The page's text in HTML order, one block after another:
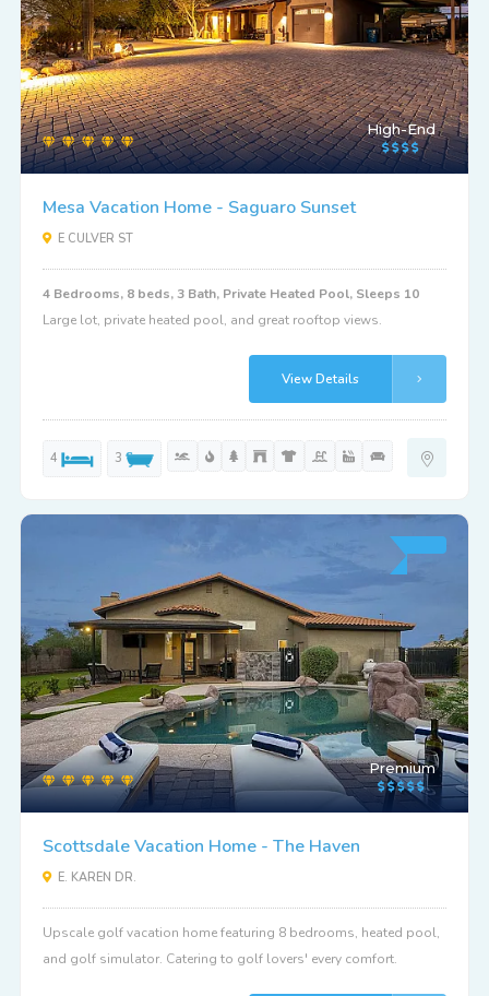
High-End
Mesa Vacation Home - Saguaro Sunset
E CULVER ST
4 Bedrooms, 8 beds, 3 Bath, Private Heated Pool, Sleeps 10
Large lot, private heated pool, and great rooftop views.
View Details
4 3
Premium
Scottsdale Vacation Home - The Haven
E. KAREN DR.
Upscale golf vacation home featuring 8 bedrooms, heated pool,
and golf simulator. Catering to golf lovers' every comfort.